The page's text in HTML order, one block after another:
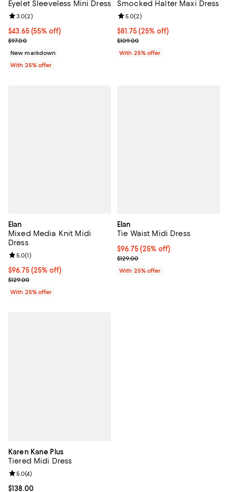
Eyelet Sleeveless Mini Dress
$43.65; 55% off; undefined;
$43.65(55% off)
Current sale price $58.20; Previous price $97.00;
$97.00
Review rating: 3.0 out of 5; 2 reviews;
3.0(2)
New markdown
With 25% offer
Smocked Halter Maxi Dress
Current price $81.75; 25% off;
$81.75(25% off)
; Previous price $109.00;
$109.00
Review rating: 5.0 out of 5; 2
5.0(2)
With 25% offer
Elan
Mixed Media Knit Midi
Dress
Current price $96.75; 25% off; undefined;
$96.75(25% off)
; Previous price $129.00;
$129.00
Review rating: 5.0 out of 5; 1 reviews;
5.0(1)
With 25% offer
Elan
Tie Waist Midi Dress
Current price $96.75; 25% off;
$96.75(25% off)
; Previous price $129.00;
$129.00
With 25% offer
Karen Kane Plus
Tiered Midi Dress
Current price $138.00; ;
$138.00
Review rating: 5.0 out of 5; 4 reviews;
5.0(4)